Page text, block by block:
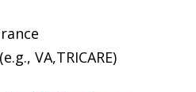
VA,TRICARE)